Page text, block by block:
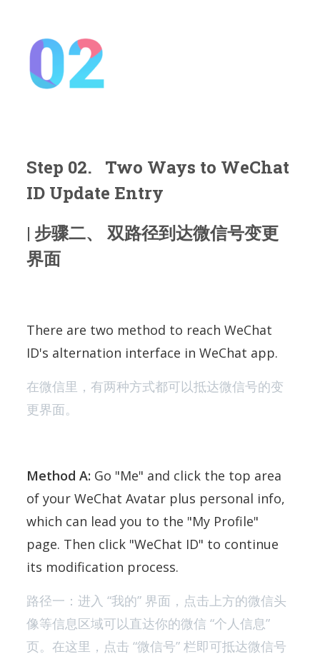
Step 02. Two Ways to WeChat
ID Update Entry
| 步骤二、 双路径到达微信号变更
界面
There are two method to reach WeChat
ID's alternation interface in WeChat app.
在微信里，有两种方式都可以抵达微信号的变
更界面。
Method A: Go "Me" and click the top area
of your WeChat Avatar plus personal info,
which can lead you to the "My Profile"
page. Then click "WeChat ID" to continue
its modification process.
路径一：进入 “我的” 界面，点击上方的微信头
像等信息区域可以直达你的微信 “个人信息”
页。在这里，点击 “微信号” 栏即可抵达微信号